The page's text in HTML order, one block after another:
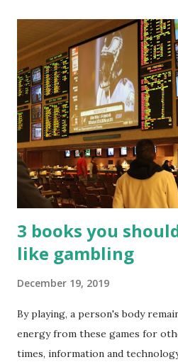
3 books you
like gambling
December 19, 2019
By playing, a person's body
energy from these games for
times, information and